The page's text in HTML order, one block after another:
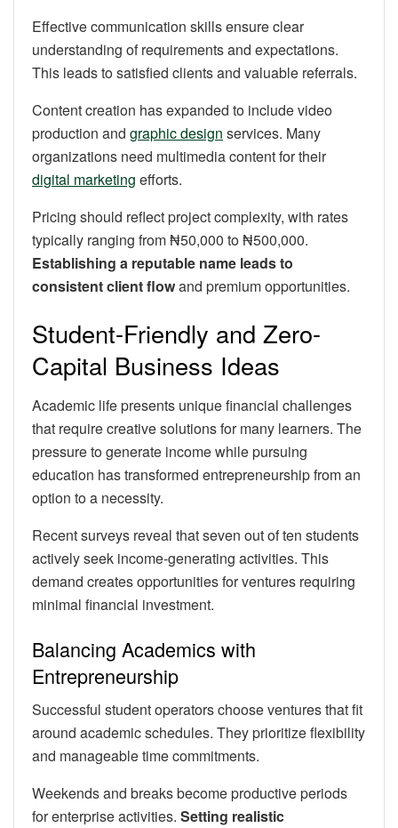
Effective communication skills ensure clear
understanding of requirements and expectations.
This leads to satisfied clients and valuable referrals.
Content creation has expanded to include video
production and graphic design services. Many
organizations need multimedia content for their
digital marketing efforts.
Pricing should reflect project complexity, with rates
typically ranging from ₦50,000 to ₦500,000.
Establishing a reputable name leads to
consistent client flowand premium opportunities.
Student-Friendly and Zero-
Capital Business Ideas
Academic life presents unique financial challenges
that require creative solutions for many learners. The
pressure to generate income while pursuing
education has transformed entrepreneurship from an
option to a necessity.
Recent surveys reveal that seven out of ten students
actively seek income-generating activities. This
demand creates opportunities for ventures requiring
minimal financial investment.
Balancing Academics with
Entrepreneurship
Successful student operators choose ventures that fit
around academic schedules. They prioritize flexibility
and manageable time commitments.
Weekends and breaks become productive periods
for enterprise activities. Setting realistic